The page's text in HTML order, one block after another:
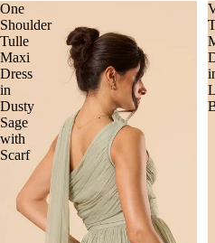
One
Shoulder
Tulle
Maxi
Dress
in
Dusty
Sage
with
Scarf